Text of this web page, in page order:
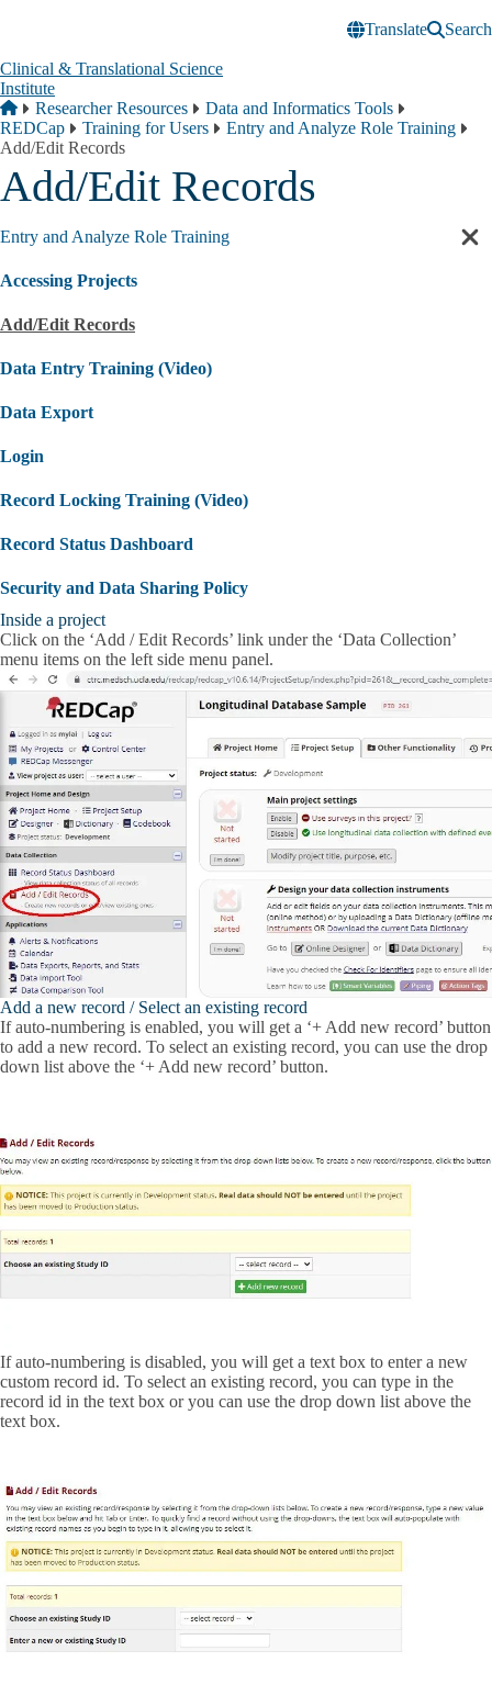
Translate
Search
Clinical & Translational Science
Institute
Breadcrumb
Home
Researcher Resources
Data and Informatics Tools
REDCap
Training for Users
Entry and Analyze Role Training
Add/Edit Records
Add/Edit Records
Entry and Analyze Role Training
Accessing Projects
Add/Edit Records
Data Entry Training (Video)
Data Export
Login
Record Locking Training (Video)
Record Status Dashboard
Security and Data Sharing Policy
Inside a project
Click on the ‘Add / Edit Records’ link under the ‘Data Collection’
menu items on the left side menu panel.
Add a new record / Select an existing record
If auto-numbering is enabled, you will get a ‘+ Add new record’ button
to add a new record. To select an existing record, you can use the drop
down list above the ‘+ Add new record’ button.
If auto-numbering is disabled, you will get a text box to enter a new
custom record id. To select an existing record, you can type in the
record id in the text box or you can use the drop down list above the
text box.